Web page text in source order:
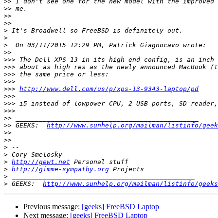
>>
>>
>>
>
>
>
>>
>>>
>>>
>>>
>>>
>>> http://www.dell.com/us/p/xps-13-9343-laptop/pd
>>>
>>>
>>>
>>
>> GEEKS: http://www.sunhelp.org/mailman/listinfo/
>>
>>
>
>
> http://gewt.net
> http://gimme-sympathy.org
>
> GEEKS: http://www.sunhelp.org/mailman/listinfo/geeks
Previous message: [geeks] FreeBSD Laptop
Next message: [geeks] FreeBSD Laptop